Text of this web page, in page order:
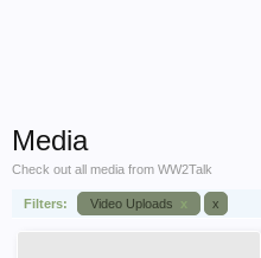
Media
Check out all media from WW2Talk
Filters: Video Uploads x x